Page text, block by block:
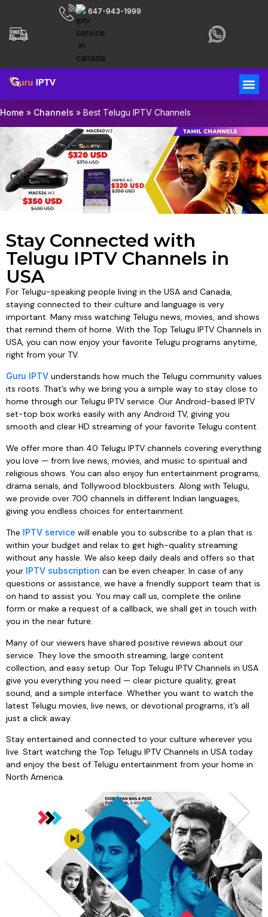
647-943-1999
Home » Channels » Best Telugu IPTV Channels
Stay Connected with
Telugu IPTV Channels in
USA
For Telugu-speaking people living in the USA and Canada,
staying connected to their culture and language is very
important. Many miss watching Telugu news, movies, and shows
that remind them of home. With the Top Telugu IPTV Channels in
USA, you can now enjoy your favorite Telugu programs anytime,
right from your TV.
Guru IPTV understands how much the Telugu community values
its roots. That’s why we bring you a simple way to stay close to
home through our Telugu IPTV service. Our Android-based IPTV
set-top box works easily with any Android TV, giving you
smooth and clear HD streaming of your favorite Telugu content.
We offer more than 40 Telugu IPTV channels covering everything
you love — from live news, movies, and music to spiritual and
religious shows. You can also enjoy fun entertainment programs,
drama serials, and Tollywood blockbusters. Along with Telugu,
we provide over 700 channels in different Indian languages,
giving you endless choices for entertainment.
The IPTV service will enable you to subscribe to a plan that is
within your budget and relax to get high-quality streaming
without any hassle. We also keep daily deals and offers so that
your IPTV subscription can be even cheaper. In case of any
questions or assistance, we have a friendly support team that is
on hand to assist you. You may call us, complete the online
form or make a request of a callback, we shall get in touch with
you in the near future.
Many of our viewers have shared positive reviews about our
service. They love the smooth streaming, large content
collection, and easy setup. Our Top Telugu IPTV Channels in USA
give you everything you need — clear picture quality, great
sound, and a simple interface. Whether you want to watch the
latest Telugu movies, live news, or devotional programs, it’s all
just a click away.
Stay entertained and connected to your culture wherever you
live. Start watching the Top Telugu IPTV Channels in USA today
and enjoy the best of Telugu entertainment from your home in
North America.